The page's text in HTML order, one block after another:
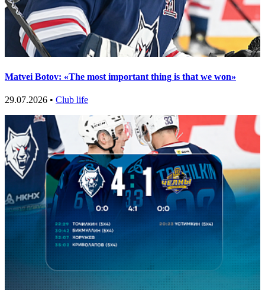
Matvei Botov: «The most important thing is that we won»
29.07.2026 • Club life